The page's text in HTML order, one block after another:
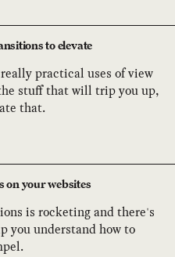
to elevate
practical uses of view
stuff that will trip you up,
that.
on your websites
is rocketing and there's
you understand how to